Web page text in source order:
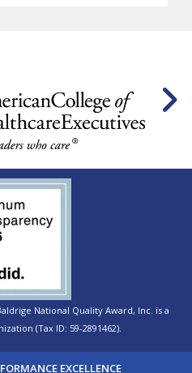
EXCELLENCE
National Quality Award, Inc. is a
(Tax ID: 59-2891462).